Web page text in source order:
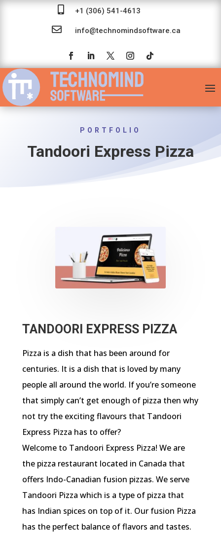
 +1 (306) 541-4613
 info@technomindsoftware.ca
PORTFOLIO
Tandoori Express Pizza
TANDOORI EXPRESS PIZZA
Pizza is a dish that has been around for
centuries. It is a dish that is loved by many
people all around the world. If you’re someone
that simply can’t get enough of pizza then why
not try the exciting flavours that Tandoori
Express Pizza has to offer?
Welcome to Tandoori Express Pizza! We are
the pizza restaurant located in Canada that
offers Indo-Canadian fusion pizzas. We serve
Tandoori Pizza which is a type of pizza that
has Indian spices on top of it. Our fusion Pizza
has the perfect balance of flavors and tastes.